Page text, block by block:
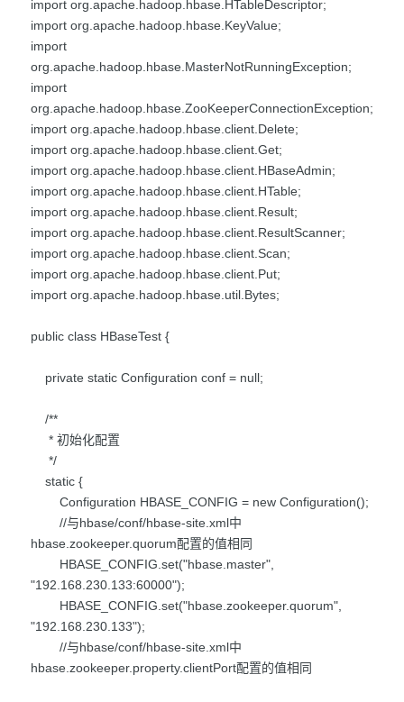
import org.apache.hadoop.hbase.HTableDescriptor;
import org.apache.hadoop.hbase.KeyValue;
import
org.apache.hadoop.hbase.MasterNotRunningException;
import
org.apache.hadoop.hbase.ZooKeeperConnectionException;
import org.apache.hadoop.hbase.client.Delete;
import org.apache.hadoop.hbase.client.Get;
import org.apache.hadoop.hbase.client.HBaseAdmin;
import org.apache.hadoop.hbase.client.HTable;
import org.apache.hadoop.hbase.client.Result;
import org.apache.hadoop.hbase.client.ResultScanner;
import org.apache.hadoop.hbase.client.Scan;
import org.apache.hadoop.hbase.client.Put;
import org.apache.hadoop.hbase.util.Bytes;
public class HBaseTest {
private static Configuration conf = null;
/**
* 初始化配置
*/
static {
Configuration HBASE_CONFIG = new Configuration();
//与hbase/conf/hbase-site.xml中
hbase.zookeeper.quorum配置的值相同
HBASE_CONFIG.set("hbase.master",
"192.168.230.133:60000");
HBASE_CONFIG.set("hbase.zookeeper.quorum",
"192.168.230.133");
//与hbase/conf/hbase-site.xml中
hbase.zookeeper.property.clientPort配置的值相同